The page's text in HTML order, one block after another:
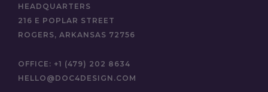
HEADQUARTERS
216 E POPLAR STREET
ROGERS, ARKANSAS 72756
OFFICE: +1 (479) 202 8634
HELLO@DOC4DESIGN.COM